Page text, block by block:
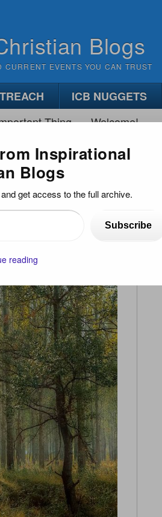
Blogs
EVENTS YOU CAN TRUST
ICB NUGGETS
Thing Welcome!
Inspirational
Blogs
get access to the full archive.
Subscribe
reading